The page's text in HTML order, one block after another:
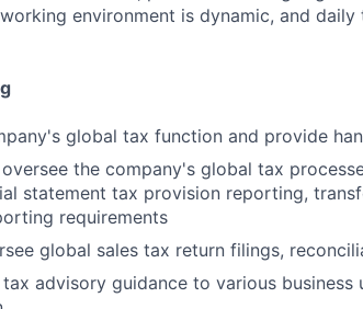
environment is dynamic, and
global tax function and provide
the company's global tax
statement tax provision reporting,
requirements
global sales tax return filings,
advisory guidance to various business